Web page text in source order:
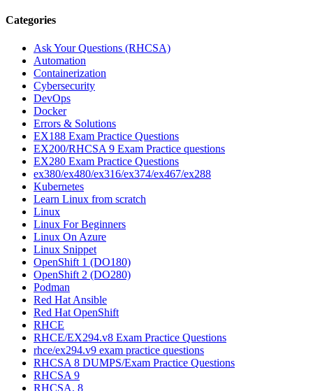
Categories
Ask Your Questions (RHCSA)
Automation
Containerization
Cybersecurity
DevOps
Docker
Errors & Solutions
EX188 Exam Practice Questions
EX200/RHCSA 9 Exam Practice questions
EX280 Exam Practice Questions
ex380/ex480/ex316/ex374/ex467/ex288
Kubernetes
Learn Linux from scratch
Linux
Linux For Beginners
Linux On Azure
Linux Snippet
OpenShift 1 (DO180)
OpenShift 2 (DO280)
Podman
Red Hat Ansible
Red Hat OpenShift
RHCE
RHCE/EX294.v8 Exam Practice Questions
rhce/ex294.v9 exam practice questions
RHCSA 8 DUMPS/Exam Practice Questions
RHCSA 9
RHCSA, 8